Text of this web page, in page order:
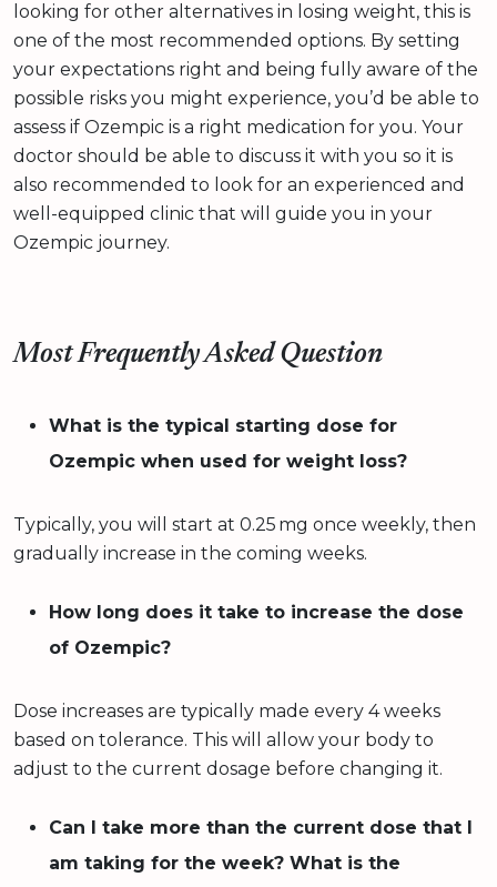
looking for other alternatives in losing weight, this is
one of the most recommended options. By setting
your expectations right and being fully aware of the
possible risks you might experience, you’d be able to
assess if Ozempic is a right medication for you. Your
doctor should be able to discuss it with you so it is
also recommended to look for an experienced and
well-equipped clinic that will guide you in your
Ozempic journey.
Most Frequently Asked Question
What is the typical starting dose for
Ozempic when used for weight loss?
Typically, you will start at 0.25 mg once weekly, then
gradually increase in the coming weeks.
How long does it take to increase the dose
of Ozempic?
Dose increases are typically made every 4 weeks
based on tolerance. This will allow your body to
adjust to the current dosage before changing it.
Can I take more than the current dose that I
am taking for the week? What is the